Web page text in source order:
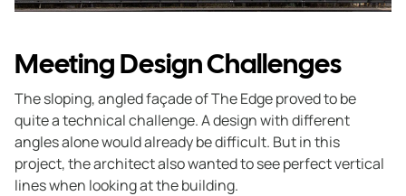
Meeting Design Challenges
The sloping, angled façade of The Edge proved to be
quite a technical challenge. A design with different
angles alone would already be difficult. But in this
project, the architect also wanted to see perfect vertical
lines when looking at the building.